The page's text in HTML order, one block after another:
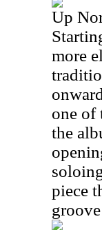
Up
more
one of
the
piece